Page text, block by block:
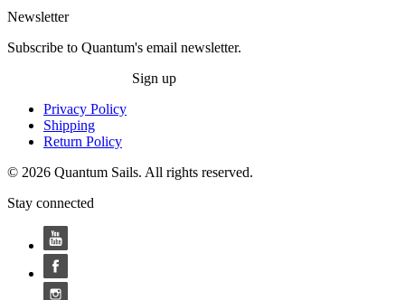
Newsletter
Subscribe to Quantum's email newsletter.
Sign up
Privacy Policy
Shipping
Return Policy
© 2026 Quantum Sails. All rights reserved.
Stay connected